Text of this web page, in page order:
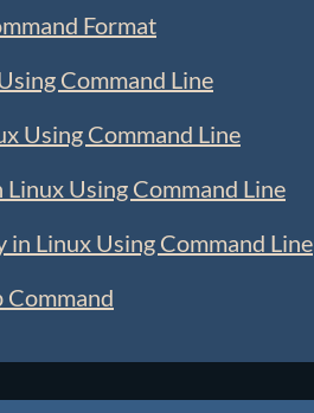
Format
Command Line
Using Command Line
Using Command Line
Linux Using Command Line